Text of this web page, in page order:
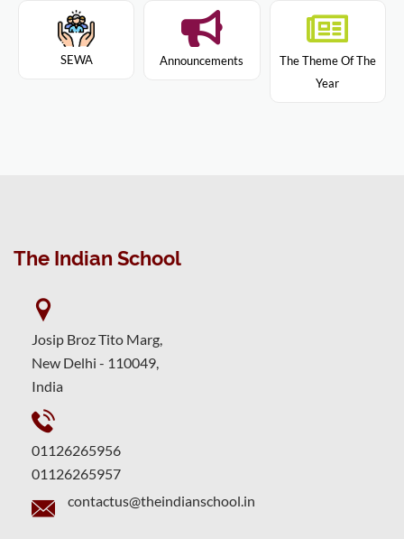
SEWA Announcements
The Theme Of The
Year
The Indian School
Josip Broz Tito Marg,
New Delhi - 110049,
India
01126265956
01126265957
contactus@theindianschool.in